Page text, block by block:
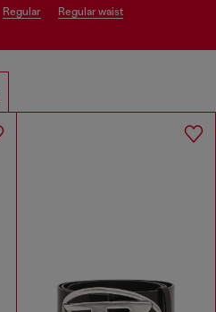
regular
regular waist